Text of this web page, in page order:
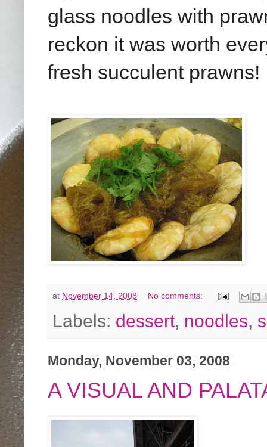
glass noodles with
reckon it was worth
fresh succulent prawns!
at November 14, 2008 No comments:
Labels: dessert, noodles,
Monday, November 03, 2008
A VISUAL AND